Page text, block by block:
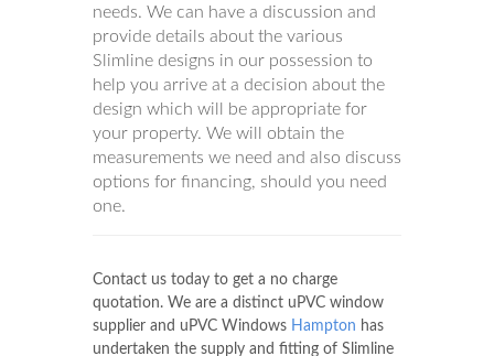
needs. We can have a discussion and
provide details about the various
Slimline designs in our possession to
help you arrive at a decision about the
design which will be appropriate for
your property. We will obtain the
measurements we need and also discuss
options for financing, should you need
one.
Contact us today to get a no charge
quotation. We are a distinct uPVC window
supplier and uPVC Windows Hampton has
undertaken the supply and fitting of Slimline